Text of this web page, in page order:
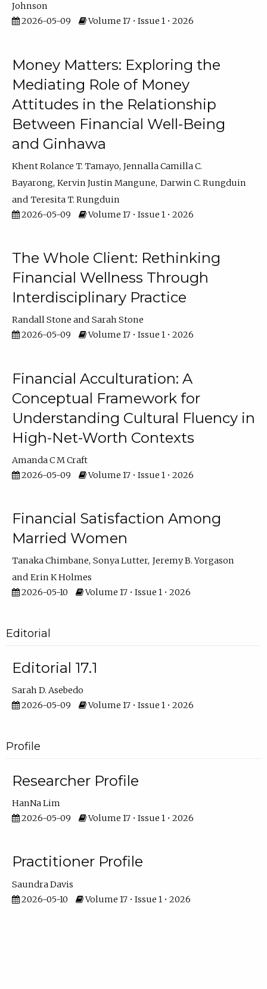
Johnson
2026-05-09
Volume 17 • Issue 1 • 2026
Money Matters: Exploring the
Mediating Role of Money
Attitudes in the Relationship
Between Financial Well-Being
and Ginhawa
Khent Rolance T. Tamayo Jennalla Camilla C.
Bayarong Kervin Justin Mangune Darwin C. Rungduin
Teresita T. Rungduin
2026-05-09
Volume 17 • Issue 1 • 2026
The Whole Client: Rethinking
Financial Wellness Through
Interdisciplinary Practice
Randall Stone
Sarah Stone
2026-05-09
Volume 17 • Issue 1 • 2026
Financial Acculturation: A
Conceptual Framework for
Understanding Cultural Fluency in
High-Net-Worth Contexts
Amanda C M Craft
2026-05-09
Volume 17 • Issue 1 • 2026
Financial Satisfaction Among
Married Women
Tanaka Chimbane Sonya Lutter Jeremy B. Yorgason
Erin K Holmes
2026-05-10
Volume 17 • Issue 1 • 2026
Editorial
Editorial 17.1
Sarah D. Asebedo
2026-05-09
Volume 17 • Issue 1 • 2026
Profile
Researcher Profile
HanNa Lim
2026-05-09
Volume 17 • Issue 1 • 2026
Practitioner Profile
Saundra Davis
2026-05-10
Volume 17 • Issue 1 • 2026